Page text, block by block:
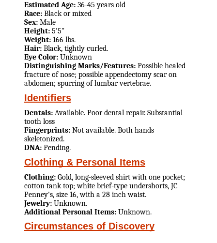
Estimated Age: 36-45 years old
Race: Black or mixed
Sex: Male
Height: 5'5"
Weight: 166 lbs.
Hair: Black, tightly curled.
Eye Color: Unknown
Distinguishing Marks/Features: Possible healed
fracture of nose; possible appendectomy scar on
abdomen; spurring of lumbar vertebrae.
Identifiers
Dentals: Available. Poor dental repair. Substantial
tooth loss
Fingerprints: Not available. Both hands
skeletonized.
DNA: Pending.
Clothing & Personal Items
Clothing: Gold, long-sleeved shirt with one pocket;
cotton tank top; white brief-type undershorts, JC
Penney's, size 16, with a 28 inch waist.
Jewelry: Unknown.
Additional Personal Items: Unknown.
Circumstances of Discovery